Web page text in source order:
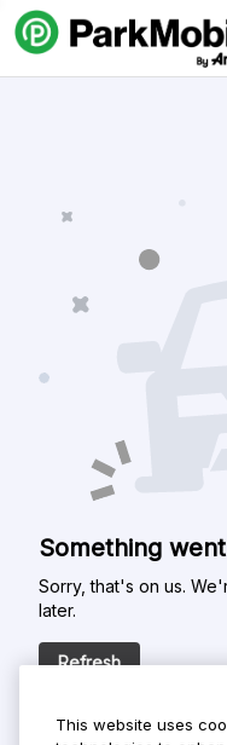
Skip Navigation
Something
Sorry, that's on us.
later.
Refresh
This website uses